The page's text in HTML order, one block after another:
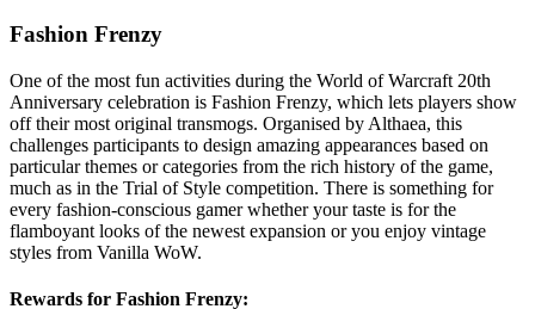
Fashion Frenzy
One of the most fun activities during the World of Warcraft 20th
Anniversary celebration is Fashion Frenzy, which lets players show
off their most original transmogs. Organised by Althaea, this
challenges participants to design amazing appearances based on
particular themes or categories from the rich history of the game,
much as in the Trial of Style competition. There is something for
every fashion-conscious gamer whether your taste is for the
flamboyant looks of the newest expansion or you enjoy vintage
styles from Vanilla WoW.
Rewards for Fashion Frenzy: